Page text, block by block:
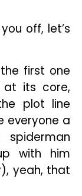
off, let’s
first one
its core,
plot line
everyone a
with him
yeah, that